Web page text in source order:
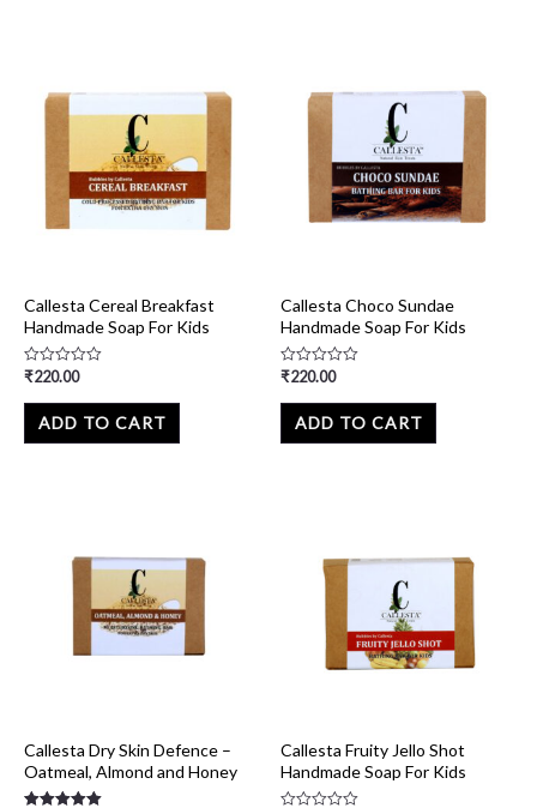
Callesta Cereal Breakfast
Handmade Soap For Kids
Rated
out
₹220.00
ADD TO CART
Callesta Choco Sundae
Handmade Soap For Kids
Rated
out
₹220.00
ADD TO CART
Callesta Dry Skin Defence –
Oatmeal, Almond and Honey
Callesta Fruity Jello Shot
Handmade Soap For Kids